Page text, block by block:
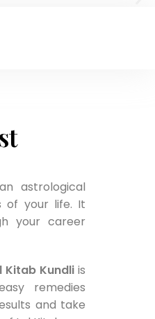
astrological
of your life. It
your career
Kitab Kundliis
remedies
and take